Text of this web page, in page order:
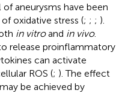
aneurysms have been
oxidative stress (; ; ; ).
in vitroand in vivo.
release proinflammatory
can activate
ROS (; ). The effect
be achieved by